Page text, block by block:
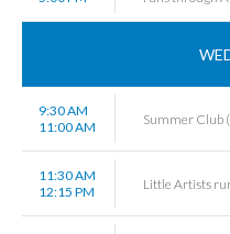
9:30 AM
11:00 AM
Summer Club
11:30 AM
12:15 PM
Little Artists